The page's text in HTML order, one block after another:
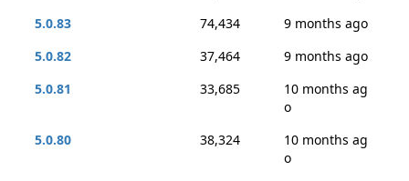
5.0.83
74,434
9 months ago
5.0.82
37,464
9 months ago
5.0.81
33,685
10 months ag
o
5.0.80
38,324
10 months ag
o